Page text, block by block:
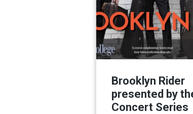
Brooklyn Rider
presented by
Concert Series